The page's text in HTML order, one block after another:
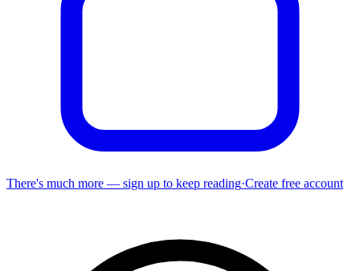
There's much more — sign up to keep reading·Create free account